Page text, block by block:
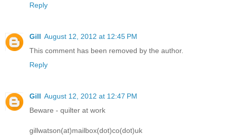
Reply
Gill August 12, 2012 at 12:45 PM
This comment has been removed by the author.
Reply
Gill August 12, 2012 at 12:47 PM
Beware - quilter at work
gillwatson(at)mailbox(dot)co(dot)uk